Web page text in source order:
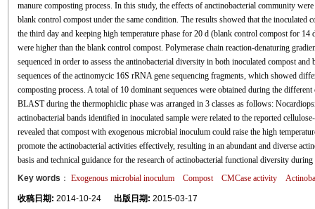
manure composting process. In this study, the effects of anctinobacterial community
blank control compost under the same condition. The results showed that the inoculated
the third day and keeping high temperature phase for 20 d (blank control compost for
were higher than the blank control compost. Polymerase chain reaction-denaturing
sequenced in order to assess the antinobacterial diversity in both inoculated compost
sequences of the actinomycic 16S rRNA gene sequencing fragments, which showed
composting process. A total of 10 dominant sequences were obtained during the
BLAST during the thermophiclic phase was arranged in 3 classes as follows:
actinobacterial bands identified in inoculated sample were related to the reported
revealed that compost with exogenous microbial inoculum could raise the high
promote the actinobacterial activities effectively, resulting in an abundant and diverse
basis and technical guidance for the research of actinobacterial functional diversity
Key words ： Exogenous microbial inoculum Compost CMCase activity
收稿日期: 2014-10-24 出版日期: 2015-03-17